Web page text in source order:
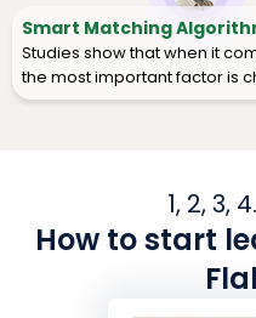
Smart Matching
Studies show that when it
the most important factor is
1, 2, 3,
How to start